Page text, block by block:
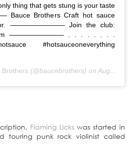
thing that gets stung is your taste
Brothers Craft hot sauce
———————— Join the club:
———————— . . . . . . . .
#hotsauceoneverything
Brothers (@baucebrothers) on Aug 22, 2020 at 6:58am PDT
Flaming Licks was started in
touring punk rock violinist called